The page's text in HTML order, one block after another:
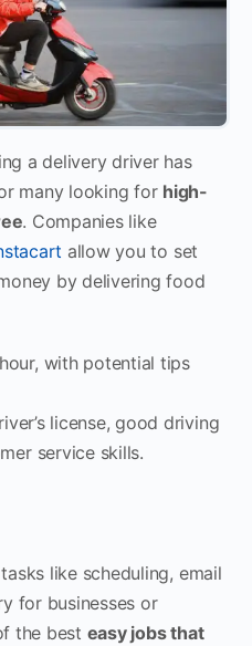
a delivery driver has
many looking for high-
. Companies like
allow you to set
by delivering food
with potential tips
license, good driving
service skills.
like scheduling, email
for businesses or
the best easy jobs that